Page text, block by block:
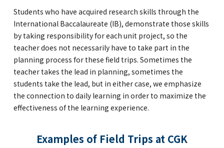
Students who have acquired research skills through the
International Baccalaureate (IB), demonstrate those skills
by taking responsibility for each unit project, so the
teacher does not necessarily have to take part in the
planning process for these field trips. Sometimes the
teacher takes the lead in planning, sometimes the
students take the lead, but in either case, we emphasize
the connection to daily learning in order to maximize the
effectiveness of the learning experience.
Examples of Field Trips at CGK